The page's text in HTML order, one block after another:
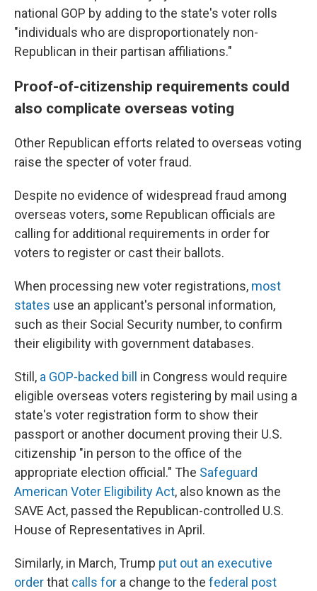
national GOP by adding to the state's voter rolls
"individuals who are disproportionately non-
Republican in their partisan affiliations."
Proof-of-citizenship requirements could
also complicate overseas voting
Other Republican efforts related to overseas voting
raise the specter of voter fraud.
Despite no evidence of widespread fraud among
overseas voters, some Republican officials are
calling for additional requirements in order for
voters to register or cast their ballots.
When processing new voter registrations, most
states use an applicant's personal information,
such as their Social Security number, to confirm
their eligibility with government databases.
Still, a GOP-backed bill
in Congress would require
eligible overseas voters registering by mail using a
state's voter registration form to show their
passport or another document proving their U.S.
citizenship "in person to the office of the
appropriate election official." The Safeguard
American Voter Eligibility Act, also known as the
SAVE Act, passed the Republican-controlled U.S.
House of Representatives in April.
Similarly, in March, Trump put out an executive
orderthat calls for a change to the federal post